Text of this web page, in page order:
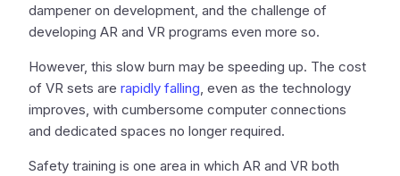
dampener on development, and the challenge of
developing AR and VR programs even more so.
However, this slow burn may be speeding up. The cost
of VR sets are rapidly falling, even as the technology
improves, with cumbersome computer connections
and dedicated spaces no longer required.
Safety training is one area in which AR and VR both